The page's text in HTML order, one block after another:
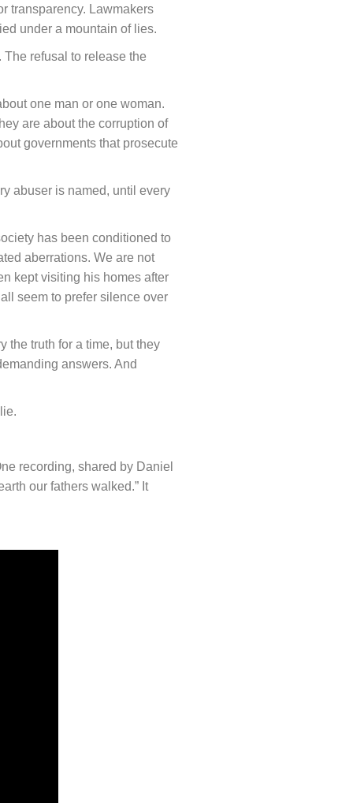
transparency. Lawmakers
under a mountain of lies.
The refusal to release the
one man or one woman.
are about the corruption of
governments that prosecute
abuser is named, until every
has been conditioned to
aberrations. We are not
kept visiting his homes after
seem to prefer silence over
the truth for a time, but they
answers. And
recording, shared by Daniel
our fathers walked.” It